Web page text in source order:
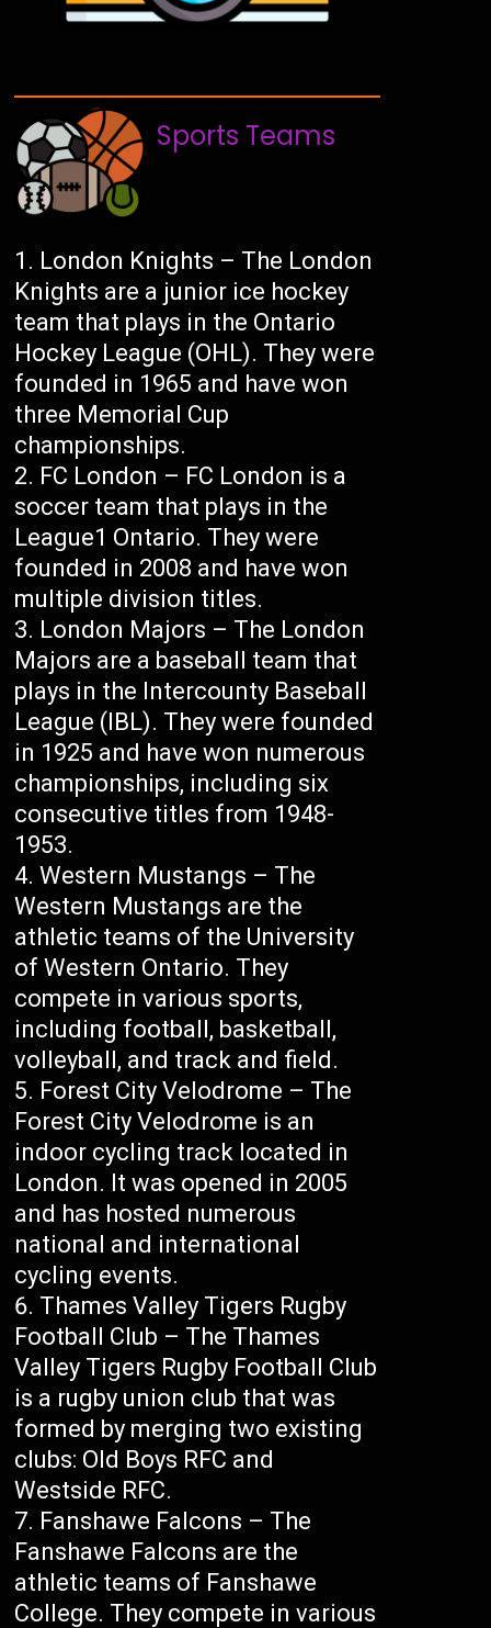
Sports Teams
London Knights – The London
Knights are a junior ice hockey
team that plays in the Ontario
Hockey League (OHL). They were
founded in 1965 and have won
three Memorial Cup
championships.
FC London – FC London is a
soccer team that plays in the
League1 Ontario. They were
founded in 2008 and have won
multiple division titles.
London Majors – The London
Majors are a baseball team that
plays in the Intercounty Baseball
League (IBL). They were founded
in 1925 and have won numerous
championships, including six
consecutive titles from 1948-
1953.
Western Mustangs – The
Western Mustangs are the
athletic teams of the University
of Western Ontario. They
compete in various sports,
including football, basketball,
volleyball, and track and field.
Forest City Velodrome – The
Forest City Velodrome is an
indoor cycling track located in
London. It was opened in 2005
and has hosted numerous
national and international
cycling events.
Thames Valley Tigers Rugby
Football Club – The Thames
Valley Tigers Rugby Football Club
is a rugby union club that was
formed by merging two existing
clubs: Old Boys RFC and
Westside RFC.
Fanshawe Falcons – The
Fanshawe Falcons are the
athletic teams of Fanshawe
College. They compete in various